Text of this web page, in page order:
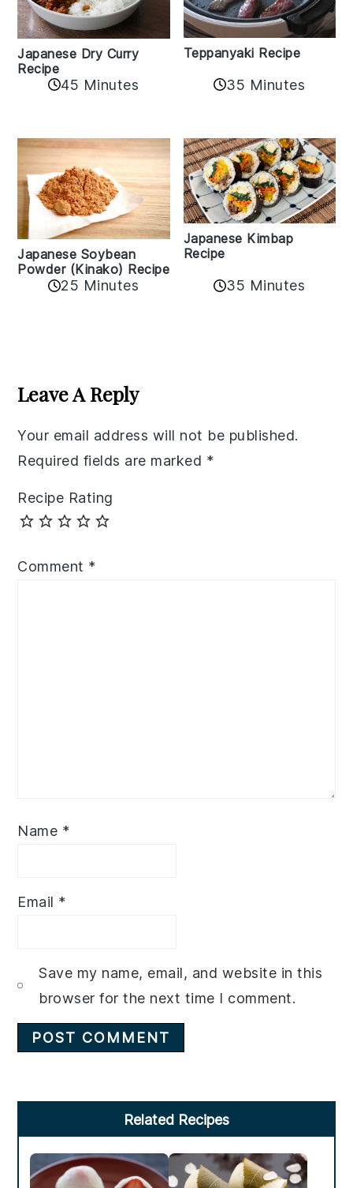
Japanese Dry Curry
Recipe
45 Minutes
Teppanyaki Recipe
35 Minutes
Japanese Soybean
Powder (Kinako) Recipe
25 Minutes
Japanese Kimbap
Recipe
35 Minutes
Interactions
Leave A Reply
Your email address will not be published.
Required fields are marked *
Recipe Rating
Comment *
Name *
Email *
Save my name, email, and website in this
browser for the next time I comment.
Sidebar
Related Recipes